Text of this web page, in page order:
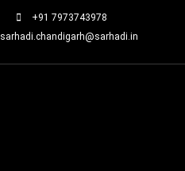
+91 7973743978
sarhadi.chandigarh@sarhadi.in